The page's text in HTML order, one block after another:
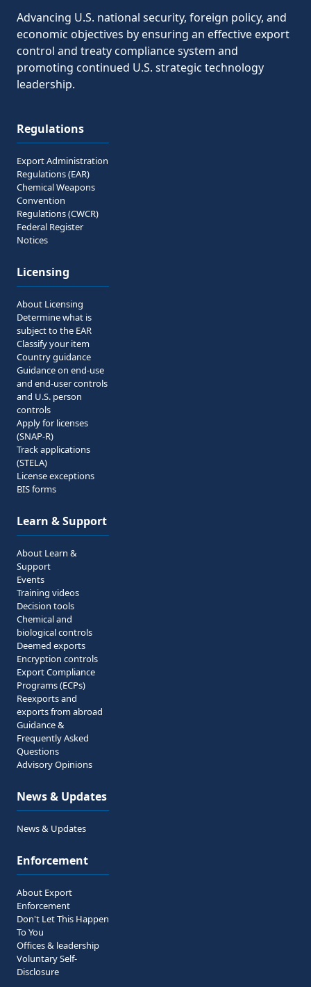
Advancing U.S. national security, foreign policy, and
economic objectives by ensuring an effective export
control and treaty compliance system and
promoting continued U.S. strategic technology
leadership.
Regulations
Export Administration
Regulations (EAR)
Chemical Weapons
Convention
Regulations (CWCR)
Federal Register
Notices
Licensing
About Licensing
Determine what is
subject to the EAR
Classify your item
Country guidance
Guidance on end-use
and end-user controls
and U.S. person
controls
Apply for licenses
(SNAP-R)
Track applications
(STELA)
License exceptions
BIS forms
Learn & Support
About Learn &
Support
Events
Training videos
Decision tools
Chemical and
biological controls
Deemed exports
Encryption controls
Export Compliance
Programs (ECPs)
Reexports and
exports from abroad
Guidance &
Frequently Asked
Questions
Advisory Opinions
News & Updates
News & Updates
Enforcement
About Export
Enforcement
Don't Let This Happen
To You
Offices & leadership
Voluntary Self-
Disclosure